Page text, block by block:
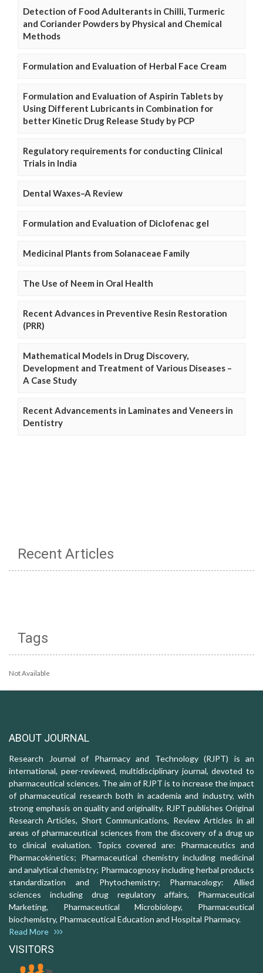
Detection of Food Adulterants in Chilli, Turmeric
and Coriander Powders by Physical and Chemical
Methods
Formulation and Evaluation of Herbal Face Cream
Formulation and Evaluation of Aspirin Tablets by
Using Different Lubricants in Combination for
better Kinetic Drug Release Study by PCP
Regulatory requirements for conducting Clinical
Trials in India
Dental Waxes–A Review
Formulation and Evaluation of Diclofenac gel
Medicinal Plants from Solanaceae Family
The Use of Neem in Oral Health
Recent Advances in Preventive Resin Restoration
(PRR)
Mathematical Models in Drug Discovery,
Development and Treatment of Various Diseases –
A Case Study
Recent Advancements in Laminates and Veneers in
Dentistry
Recent Articles
Tags
Not Available
ABOUT JOURNAL
Research Journal of Pharmacy and Technology (RJPT) is an
international, peer-reviewed, multidisciplinary journal, devoted to
pharmaceutical sciences. The aim of RJPT is to increase the impact
of pharmaceutical research both in academia and industry, with
strong emphasis on quality and originality. RJPT publishes Original
Research Articles, Short Communications, Review Articles in all
areas of pharmaceutical sciences from the discovery of a drug up
to clinical evaluation. Topics covered are: Pharmaceutics and
Pharmacokinetics; Pharmaceutical chemistry including medicinal
and analytical chemistry; Pharmacognosy including herbal products
standardization and Phytochemistry; Pharmacology: Allied
sciences including drug regulatory affairs, Pharmaceutical
Marketing, Pharmaceutical Microbiology, Pharmaceutical
biochemistry, Pharmaceutical Education and Hospital Pharmacy.
Read More
VISITORS